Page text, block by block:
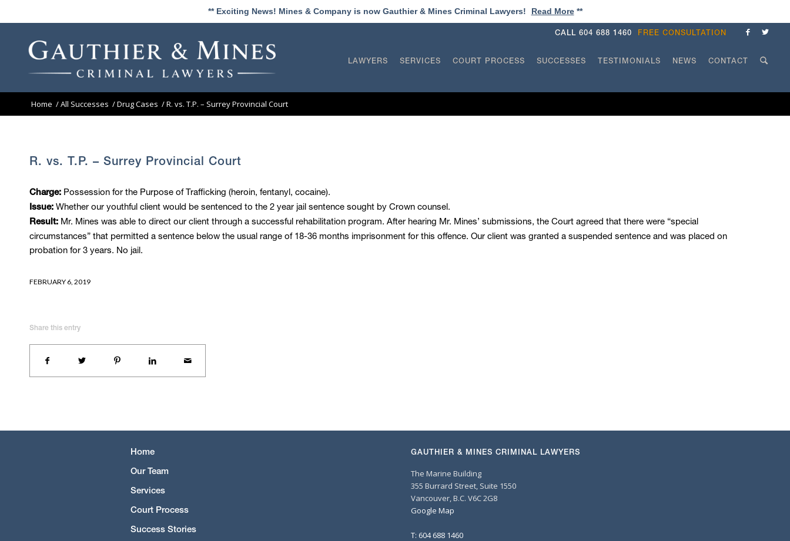
** Exciting News! Mines & Company is now Gauthier & Mines Criminal Lawyers! Read More**
FREE CONSULTATION
CALL604 688 1460
LAWYERS SERVICES COURT PROCESS SUCCESSES TESTIMONIALS NEWS CONTACT
Home /All Successes /Drug Cases /R. vs. T.P. – Surrey Provincial Court
R. vs. T.P. – Surrey Provincial Court
Charge: Possession for the Purpose of Trafficking (heroin, fentanyl, cocaine).
Issue: Whether our youthful client would be sentenced to the 2 year jail sentence sought by Crown counsel.
Result: Mr. Mines was able to direct our client through a successful rehabilitation program. After hearing Mr. Mines’ submissions, the Court agreed that there were “special
circumstances” that permitted a sentence below the usual range of 18-36 months imprisonment for this offence. Our client was granted a suspended sentence and was placed on
probation for 3 years. No jail.
FEBRUARY 6, 2019
Share this entry
Home
Our Team
Services
Court Process
Success Stories
GAUTHIER & MINES CRIMINAL LAWYERS
The Marine Building
355 Burrard Street, Suite 1550
Vancouver, B.C. V6C 2G8
Google Map
T: 604 688 1460